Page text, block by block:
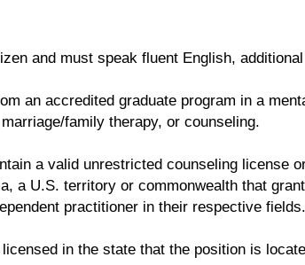
and must speak fluent English,
an accredited graduate program in a
family therapy, or counseling.
a valid unrestricted counseling license
a U.S. territory or commonwealth that
practitioner in their respective fields.
in the state that the position is